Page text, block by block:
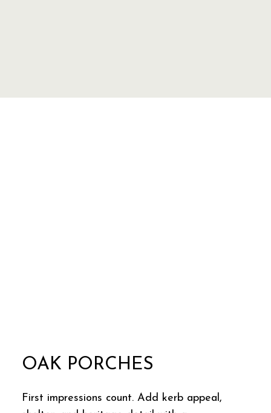
OAK PORCHES
First impressions count. Add kerb appeal,